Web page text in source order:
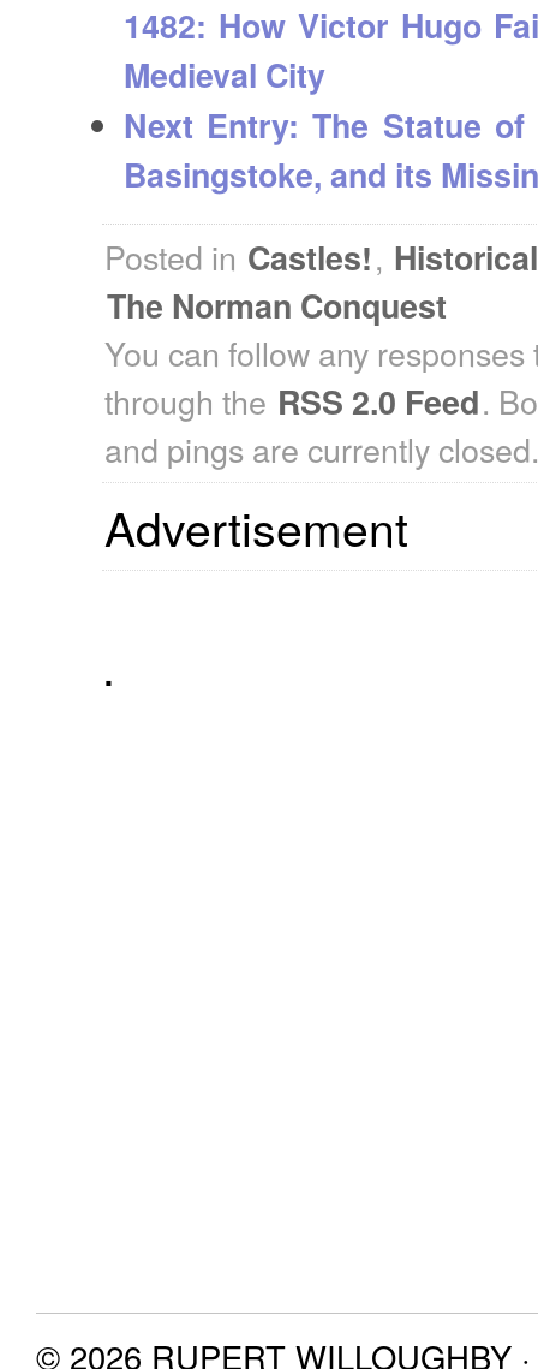
1482: How Victor Hugo
Medieval City
Next Entry: The Statue
Basingstoke, and its
Posted in Castles!,
The Norman Conquest
You can follow any responses
through the RSS 2.0 Feed.
and pings are currently closed.
Advertisement
.
© 2026 RUPERT WILLOUGHBY